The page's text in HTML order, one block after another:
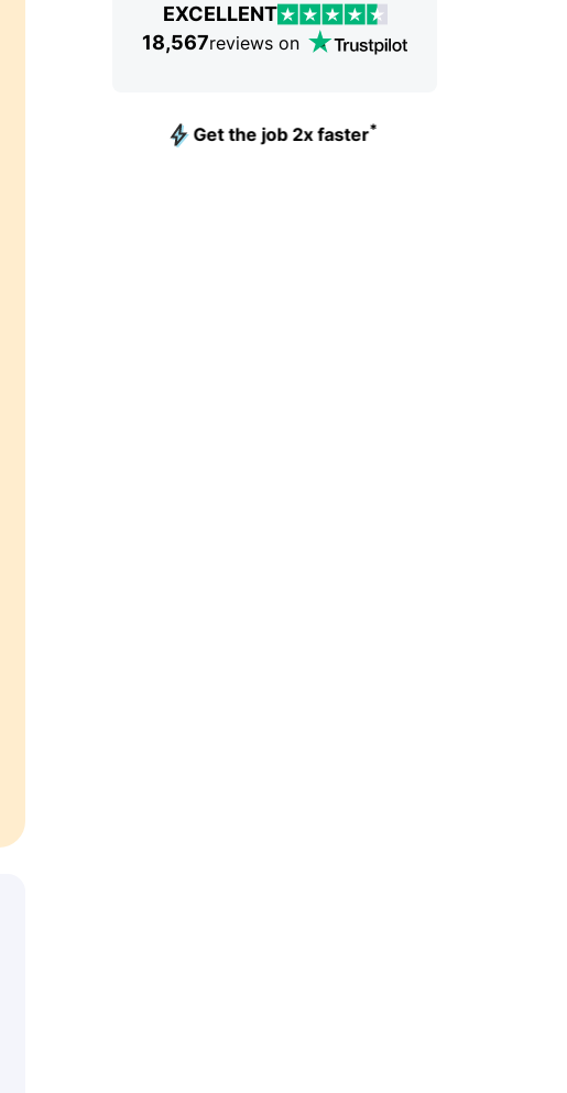
EXCELLENT
18,567reviews on
Get the job 2x faster*